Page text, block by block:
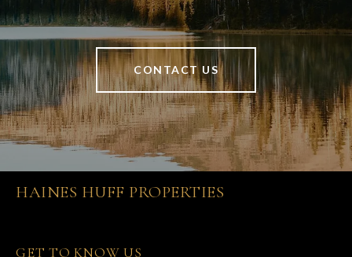
CONTACT US
HAINES HUFF PROPERTIES
GET TO KNOW US